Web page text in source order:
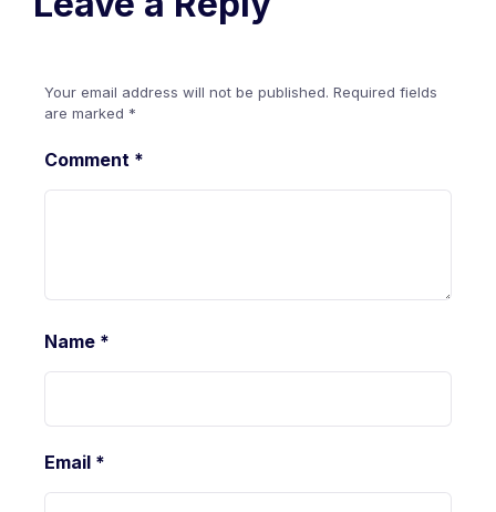
Your email address will not be published. Required fields
are marked *
Comment *
Name *
Email *